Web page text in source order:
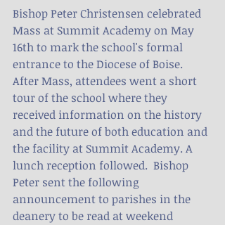
Bishop Peter Christensen celebrated
Mass at Summit Academy on May
16th to mark the school's formal
entrance to the Diocese of Boise.
After Mass, attendees went a short
tour of the school where they
received information on the history
and the future of both education and
the facility at Summit Academy. A
lunch reception followed.  Bishop
Peter sent the following
announcement to parishes in the
deanery to be read at weekend